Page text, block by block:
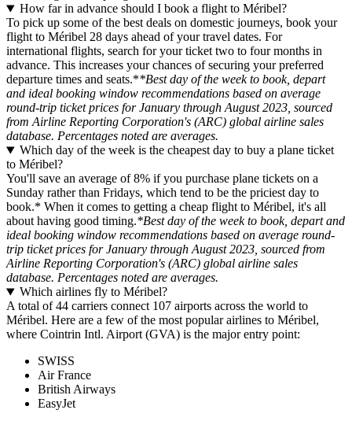
How far in advance should I book a flight to Méribel?
To pick up some of the best deals on domestic journeys, book your
flight to Méribel 28 days ahead of your travel dates. For
international flights, search for your ticket two to four months in
advance. This increases your chances of securing your preferred
departure times and seats.**Best day of the week to book, depart
and ideal booking window recommendations based on average
round-trip ticket prices for January through August 2023, sourced
from Airline Reporting Corporation's (ARC) global airline sales
database. Percentages noted are averages.
Which day of the week is the cheapest day to buy a plane ticket
to Méribel?
You'll save an average of 8% if you purchase plane tickets on a
Sunday rather than Fridays, which tend to be the priciest day to
book.* When it comes to getting a cheap flight to Méribel, it's all
about having good timing.*Best day of the week to book, depart and
ideal booking window recommendations based on average round-
trip ticket prices for January through August 2023, sourced from
Airline Reporting Corporation's (ARC) global airline sales
database. Percentages noted are averages.
Which airlines fly to Méribel?
A total of 44 carriers connect 107 airports across the world to
Méribel. Here are a few of the most popular airlines to Méribel,
where Cointrin Intl. Airport (GVA) is the major entry point:
SWISS
Air France
British Airways
EasyJet